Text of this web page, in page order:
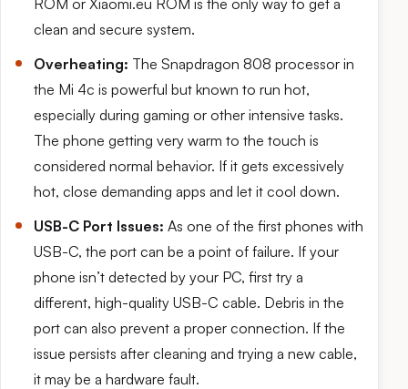
clean and secure system.
Overheating: The Snapdragon 808 processor in
the Mi 4c is powerful but known to run hot,
especially during gaming or other intensive tasks.
The phone getting very warm to the touch is
considered normal behavior. If it gets excessively
hot, close demanding apps and let it cool down.
USB-C Port Issues: As one of the first phones with
USB-C, the port can be a point of failure. If your
phone isn’t detected by your PC, first try a
different, high-quality USB-C cable. Debris in the
port can also prevent a proper connection. If the
issue persists after cleaning and trying a new cable,
it may be a hardware fault.